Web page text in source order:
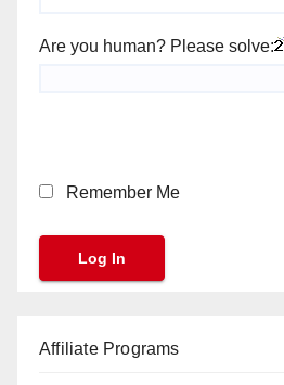
Are you human? Please solve:
Remember Me
Affiliate Programs